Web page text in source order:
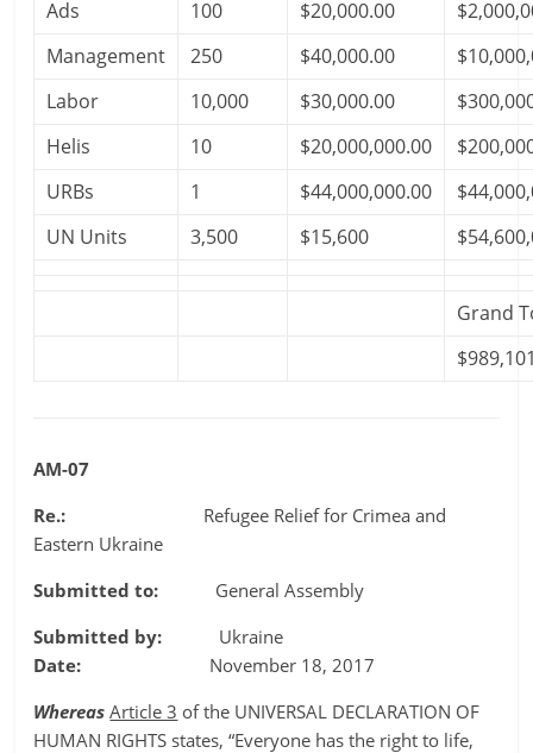
Ads
100 $20,000.00
Management
250 $40,000.00
Labor
10,000 $30,000.00
Helis
10 $20,000,000.00
URBs
1 $44,000,000.00
UN Units
3,500 $15,600
Grand
AM-07
Re.: Refugee Relief for Crimea and
Eastern Ukraine
Submitted to: General Assembly
Submitted by: Ukraine
Date: November 18, 2017
WhereasArticle 3 of the UNIVERSAL DECLARATION OF
HUMAN RIGHTS states, “Everyone has the right to life,